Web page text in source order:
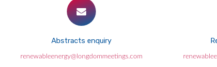
Abstracts enquiry
renewableenergy@longdommeetings.com